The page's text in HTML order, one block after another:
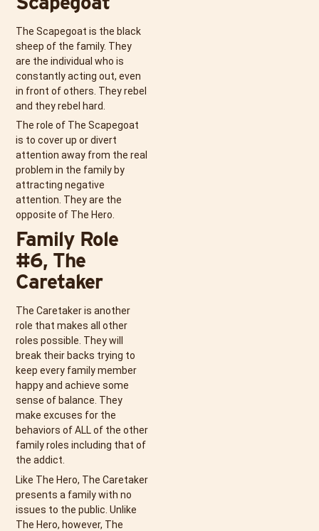
The Scapegoat is the black
sheep of the family. They
are the individual who is
constantly acting out, even
in front of others. They rebel
and they rebel hard.
The role of The Scapegoat
is to cover up or divert
attention away from the real
problem in the family by
attracting negative
attention. They are the
opposite of The Hero.
Family Role
#6, The
Caretaker
The Caretaker is another
role that makes all other
roles possible. They will
break their backs trying to
keep every family member
happy and achieve some
sense of balance. They
make excuses for the
behaviors of ALL of the other
family roles including that of
the addict.
Like The Hero, The Caretaker
presents a family with no
issues to the public. Unlike
The Hero, however, The